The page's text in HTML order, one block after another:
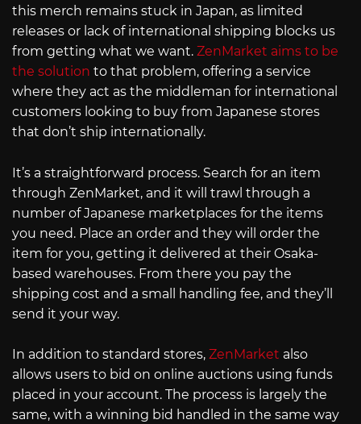
this merch remains stuck in Japan, as limited
releases or lack of international shipping blocks us
from getting what we want. ZenMarket aims to be
the solution to that problem, offering a service
where they act as the middleman for international
customers looking to buy from Japanese stores
that don’t ship internationally.
It’s a straightforward process. Search for an item
through ZenMarket, and it will trawl through a
number of Japanese marketplaces for the items
you need. Place an order and they will order the
item for you, getting it delivered at their Osaka-
based warehouses. From there you pay the
shipping cost and a small handling fee, and they’ll
send it your way.
In addition to standard stores, ZenMarket also
allows users to bid on online auctions using funds
placed in your account. The process is largely the
same, with a winning bid handled in the same way